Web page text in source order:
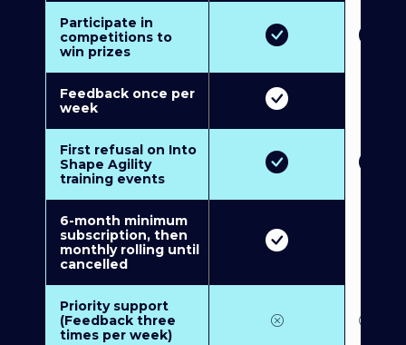
Participate in
competitions to
win prizes
Feedback once per
week
First refusal on Into
Shape Agility
training events
6-month minimum
subscription, then
monthly rolling until
cancelled
Priority support
(Feedback three
times per week)